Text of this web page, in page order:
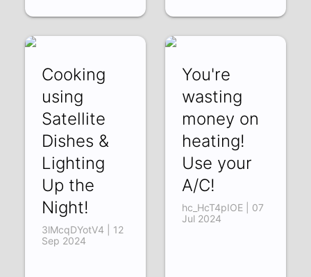
Cooking
using
Satellite
Dishes &
Lighting
Up the
Night!
3lMcqDYotV4 | 12
Sep 2024
You're
wasting
money on
heating!
Use your
A/C!
hc_HcT4pIOE | 07
Jul 2024